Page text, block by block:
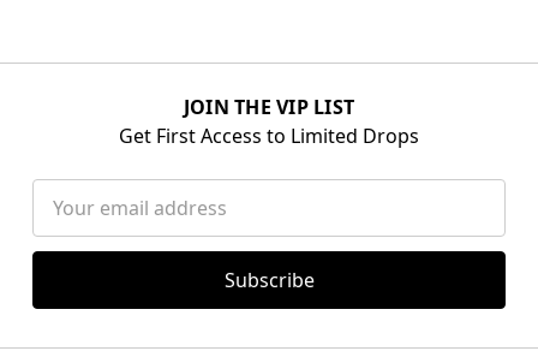
JOIN THE VIP LIST
Get First Access to Limited Drops
Address